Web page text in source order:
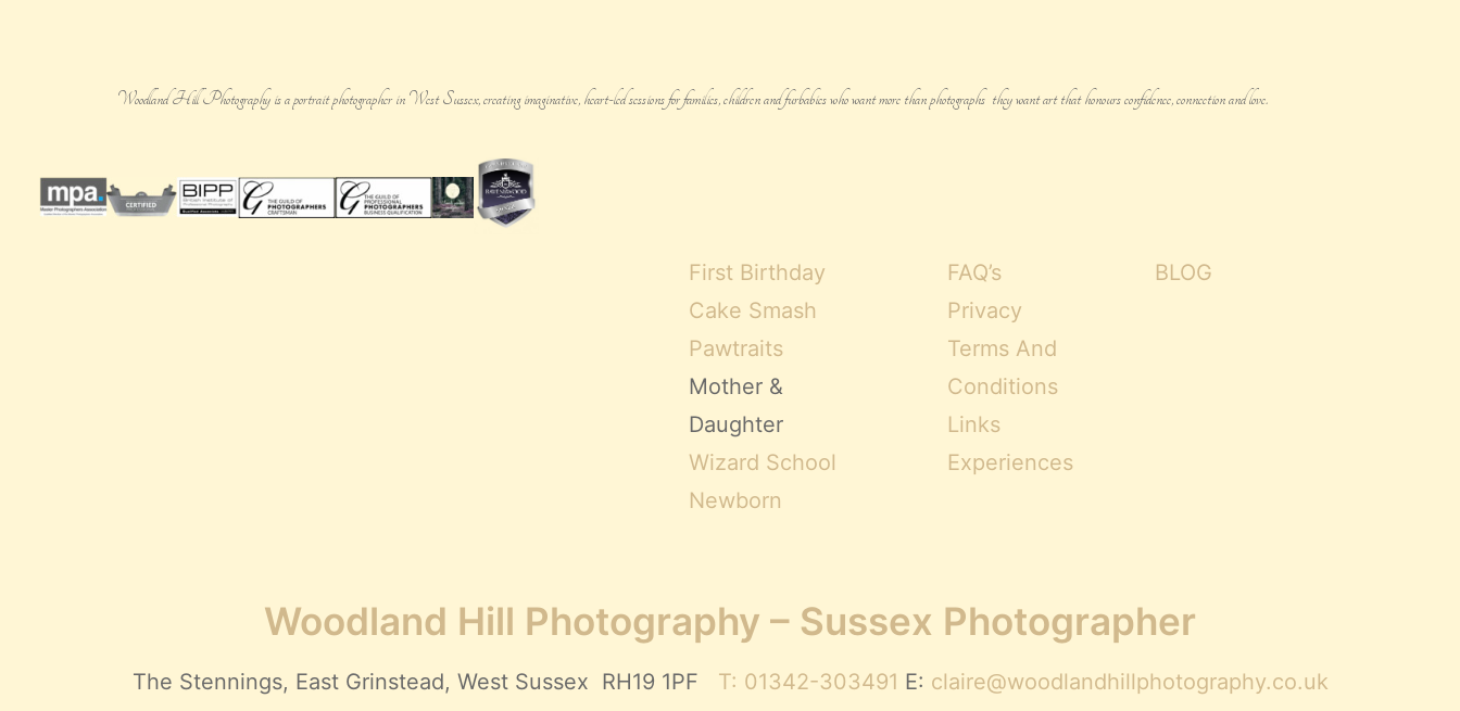
Woodland Hill Photography is a portrait photographer in West Sussex, creating imaginative, heart-led sessions for families, children and furbabies who want more than photographs they want art that honours confidence, connection and love.
First Birthday
Cake Smash
Pawtraits
Mother &
Daughter
Wizard School
Newborn
FAQ’s
Privacy
Terms And
Conditions
Links
Experiences
BLOG
Woodland Hill Photography – Sussex Photographer
The Stennings, East Grinstead, West Sussex RH19 1PF T: 01342-303491 E: claire@woodlandhillphotography.co.uk